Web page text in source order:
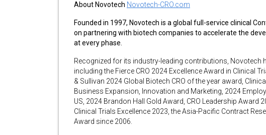
About Novotech Novotech-CRO.com
Founded in 1997, Novotech is a global full-service clinical
on partnering with biotech companies to accelerate the
at every phase.
Recognized for its industry-leading contributions, Novotech
including the Fierce CRO 2024 Excellence Award in Clinical
& Sullivan 2024 Global Biotech CRO of the year award,
Business Expansion, Innovation and Marketing, 2024
US, 2024 Brandon Hall Gold Award, CRO Leadership Award
Clinical Trials Excellence 2023, the Asia-Pacific Contract
Award since 2006.